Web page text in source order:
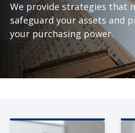
We provide strategies that
safeguard your assets and
your purchasing power.